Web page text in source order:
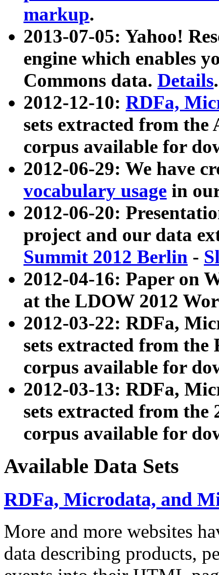
markup.
2013-07-05: Yahoo!
engine which enables
Commons data. Details.
2012-12-10: RDFa,
sets extracted from
corpus available for
2012-06-29: We have
vocabulary usage in
2012-06-20:
project and our data
Summit 2012 Berlin -
2012-04-16: Paper on
at the LDOW 2012
2012-03-22: RDFa,
sets extracted from
corpus available for
2012-03-13: RDFa,
sets extracted from the
corpus available for
Available Data Sets
RDFa, Microdata, and
More and more websites
data describing products,